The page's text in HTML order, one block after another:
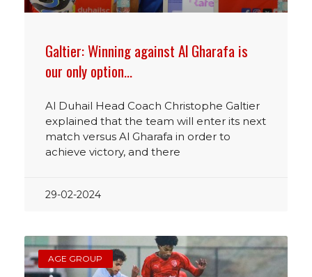
Galtier: Winning against Al Gharafa is
our only option…
Al Duhail Head Coach Christophe Galtier
explained that the team will enter its next
match versus Al Gharafa in order to
achieve victory, and there
29-02-2024
AGE GROUP